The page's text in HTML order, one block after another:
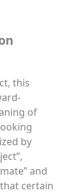
this
of
by
and
certain